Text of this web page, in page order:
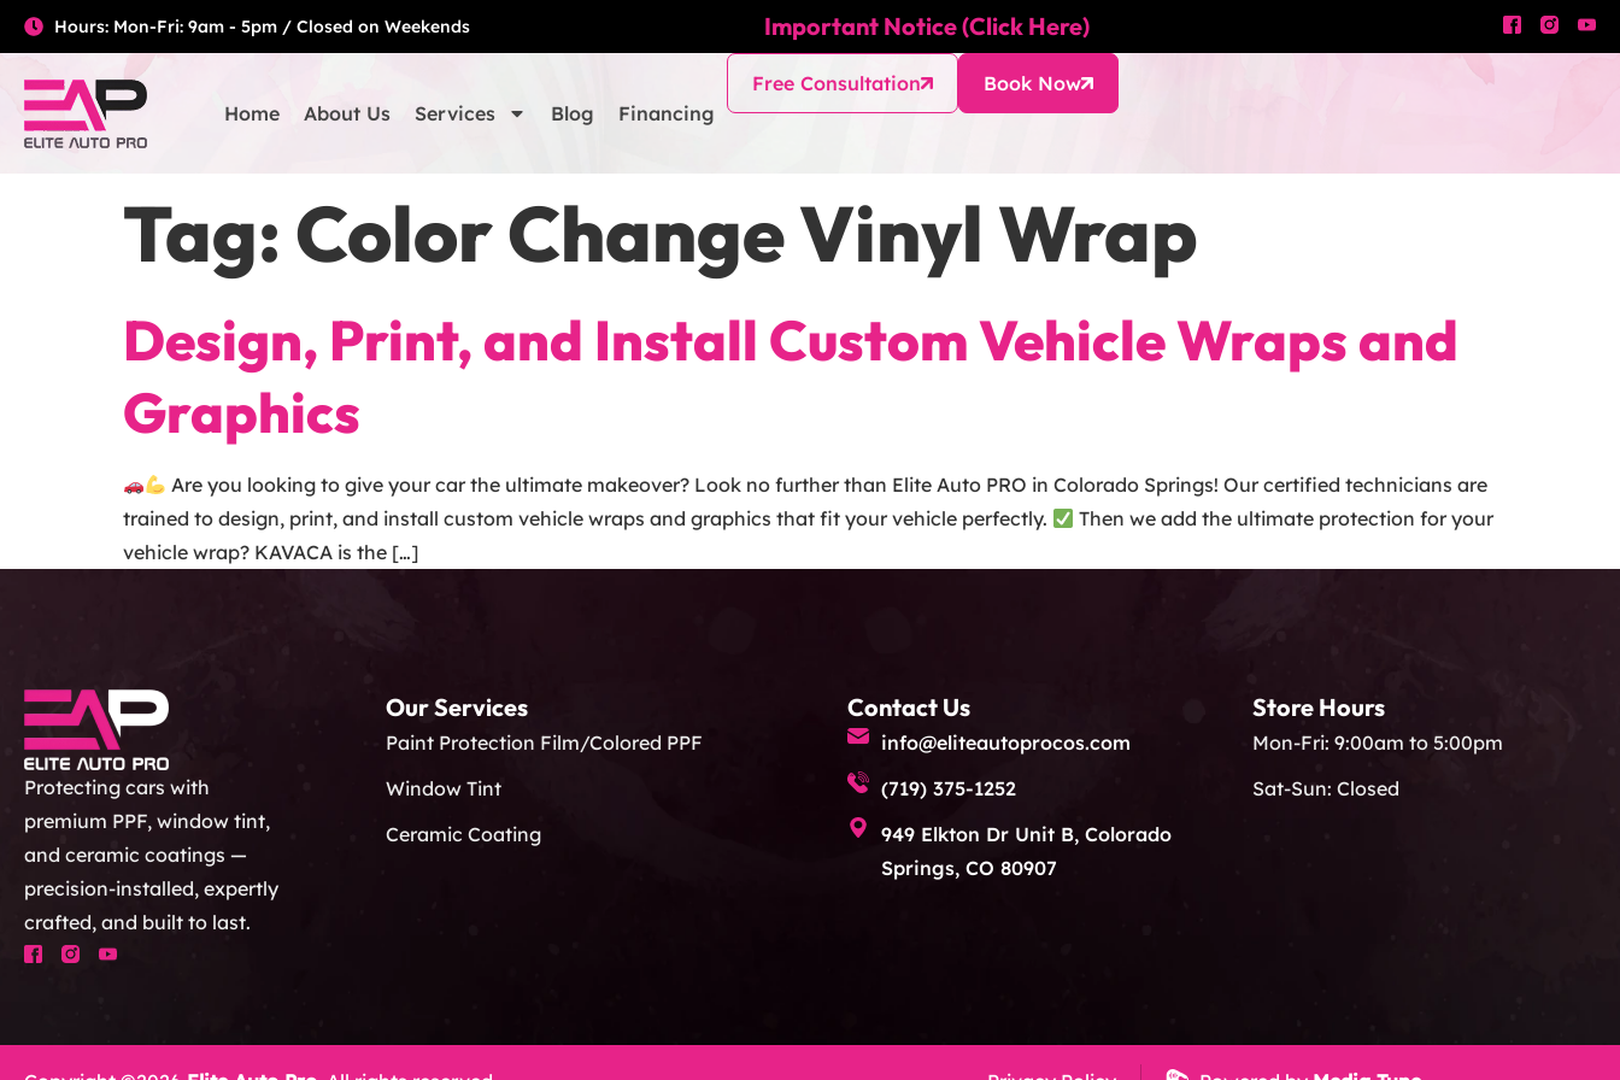
Hours: Mon-Fri: 9am - 5pm / Closed on Weekends Important Notice (Click Here)
Home About Us Services Blog Financing
Free Consultation Book Now
Tag:Color Change Vinyl Wrap
Design, Print, and Install Custom Vehicle Wraps and
Graphics
Are you looking to give your car the ultimate makeover? Look no further than Elite Auto PRO in Colorado Springs! Our certified technicians are
trained to design, print, and install custom vehicle wraps and graphics that fit your vehicle perfectly.
Then we add the ultimate protection for your
vehicle wrap? KAVACA is the […]
Protecting cars with
premium PPF, window tint,
and ceramic coatings —
precision-installed, expertly
crafted, and built to last.
Our Services
Paint Protection Film/Colored PPF
Window Tint
Ceramic Coating
Contact Us
info@eliteautoprocos.com
(719) 375-1252
949 Elkton Dr Unit B, Colorado
Springs, CO 80907
Store Hours
Mon-Fri: 9:00am to 5:00pm
Sat-Sun: Closed